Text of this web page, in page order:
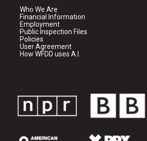
Who We Are
Financial Information
Employment
Public Inspection Files
Policies
User Agreement
How WFDD uses A.I.